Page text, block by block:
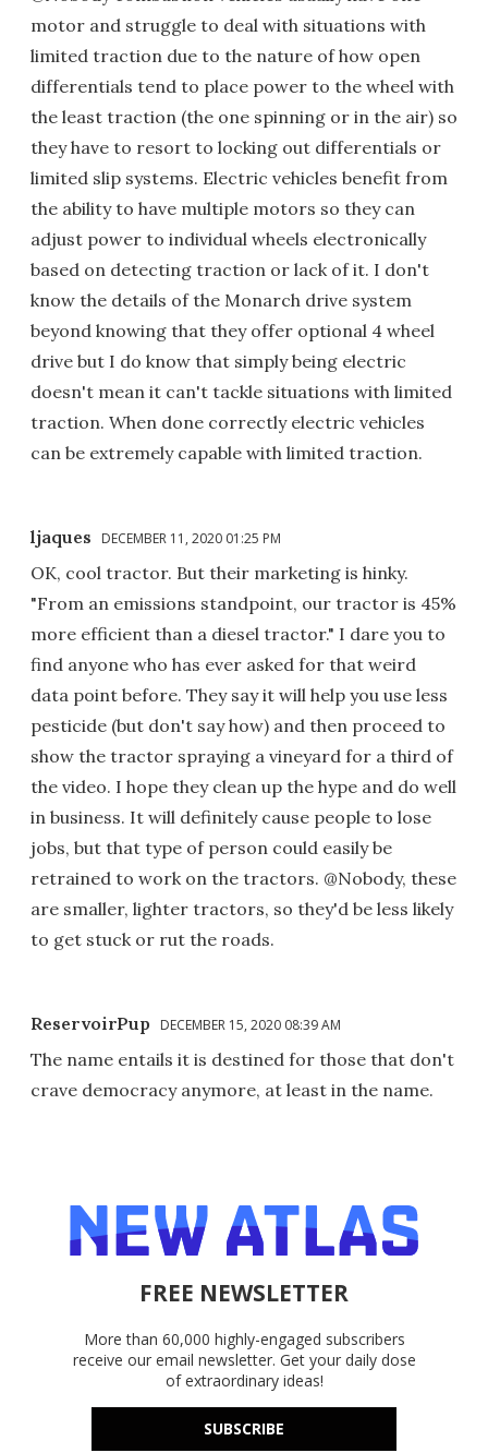
motor and struggle to deal with situations with
limited traction due to the nature of how open
differentials tend to place power to the wheel with
the least traction (the one spinning or in the air) so
they have to resort to locking out differentials or
limited slip systems. Electric vehicles benefit from
the ability to have multiple motors so they can
adjust power to individual wheels electronically
based on detecting traction or lack of it. I don't
know the details of the Monarch drive system
beyond knowing that they offer optional 4 wheel
drive but I do know that simply being electric
doesn't mean it can't tackle situations with limited
traction. When done correctly electric vehicles
can be extremely capable with limited traction.
ljaques DECEMBER 11, 2020 01:25 PM
OK, cool tractor. But their marketing is hinky.
"From an emissions standpoint, our tractor is 45%
more efficient than a diesel tractor." I dare you to
find anyone who has ever asked for that weird
data point before. They say it will help you use less
pesticide (but don't say how) and then proceed to
show the tractor spraying a vineyard for a third of
the video. I hope they clean up the hype and do well
in business. It will definitely cause people to lose
jobs, but that type of person could easily be
retrained to work on the tractors. @Nobody, these
are smaller, lighter tractors, so they'd be less likely
to get stuck or rut the roads.
ReservoirPup DECEMBER 15, 2020 08:39 AM
The name entails it is destined for those that don't
crave democracy anymore, at least in the name.
FREE NEWSLETTER
More than 60,000 highly-engaged subscribers
receive our email newsletter. Get your daily dose
of extraordinary ideas!
SUBSCRIBE